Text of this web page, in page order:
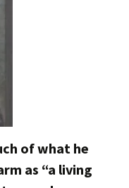
of what he
as “a living